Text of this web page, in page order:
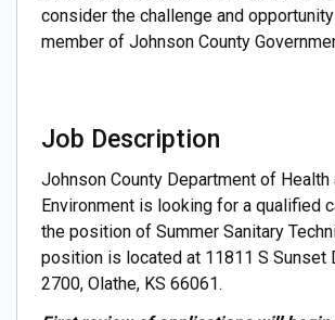
consider the challenge and
member of Johnson County
Job Description
Johnson County Department of Health
Environment is looking for a qualified
the position of Summer Sanitary
position is located at 11811 S Sunset
2700, Olathe, KS 66061.